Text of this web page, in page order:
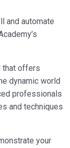
and automate
that offers
dynamic world
professionals
and techniques
your